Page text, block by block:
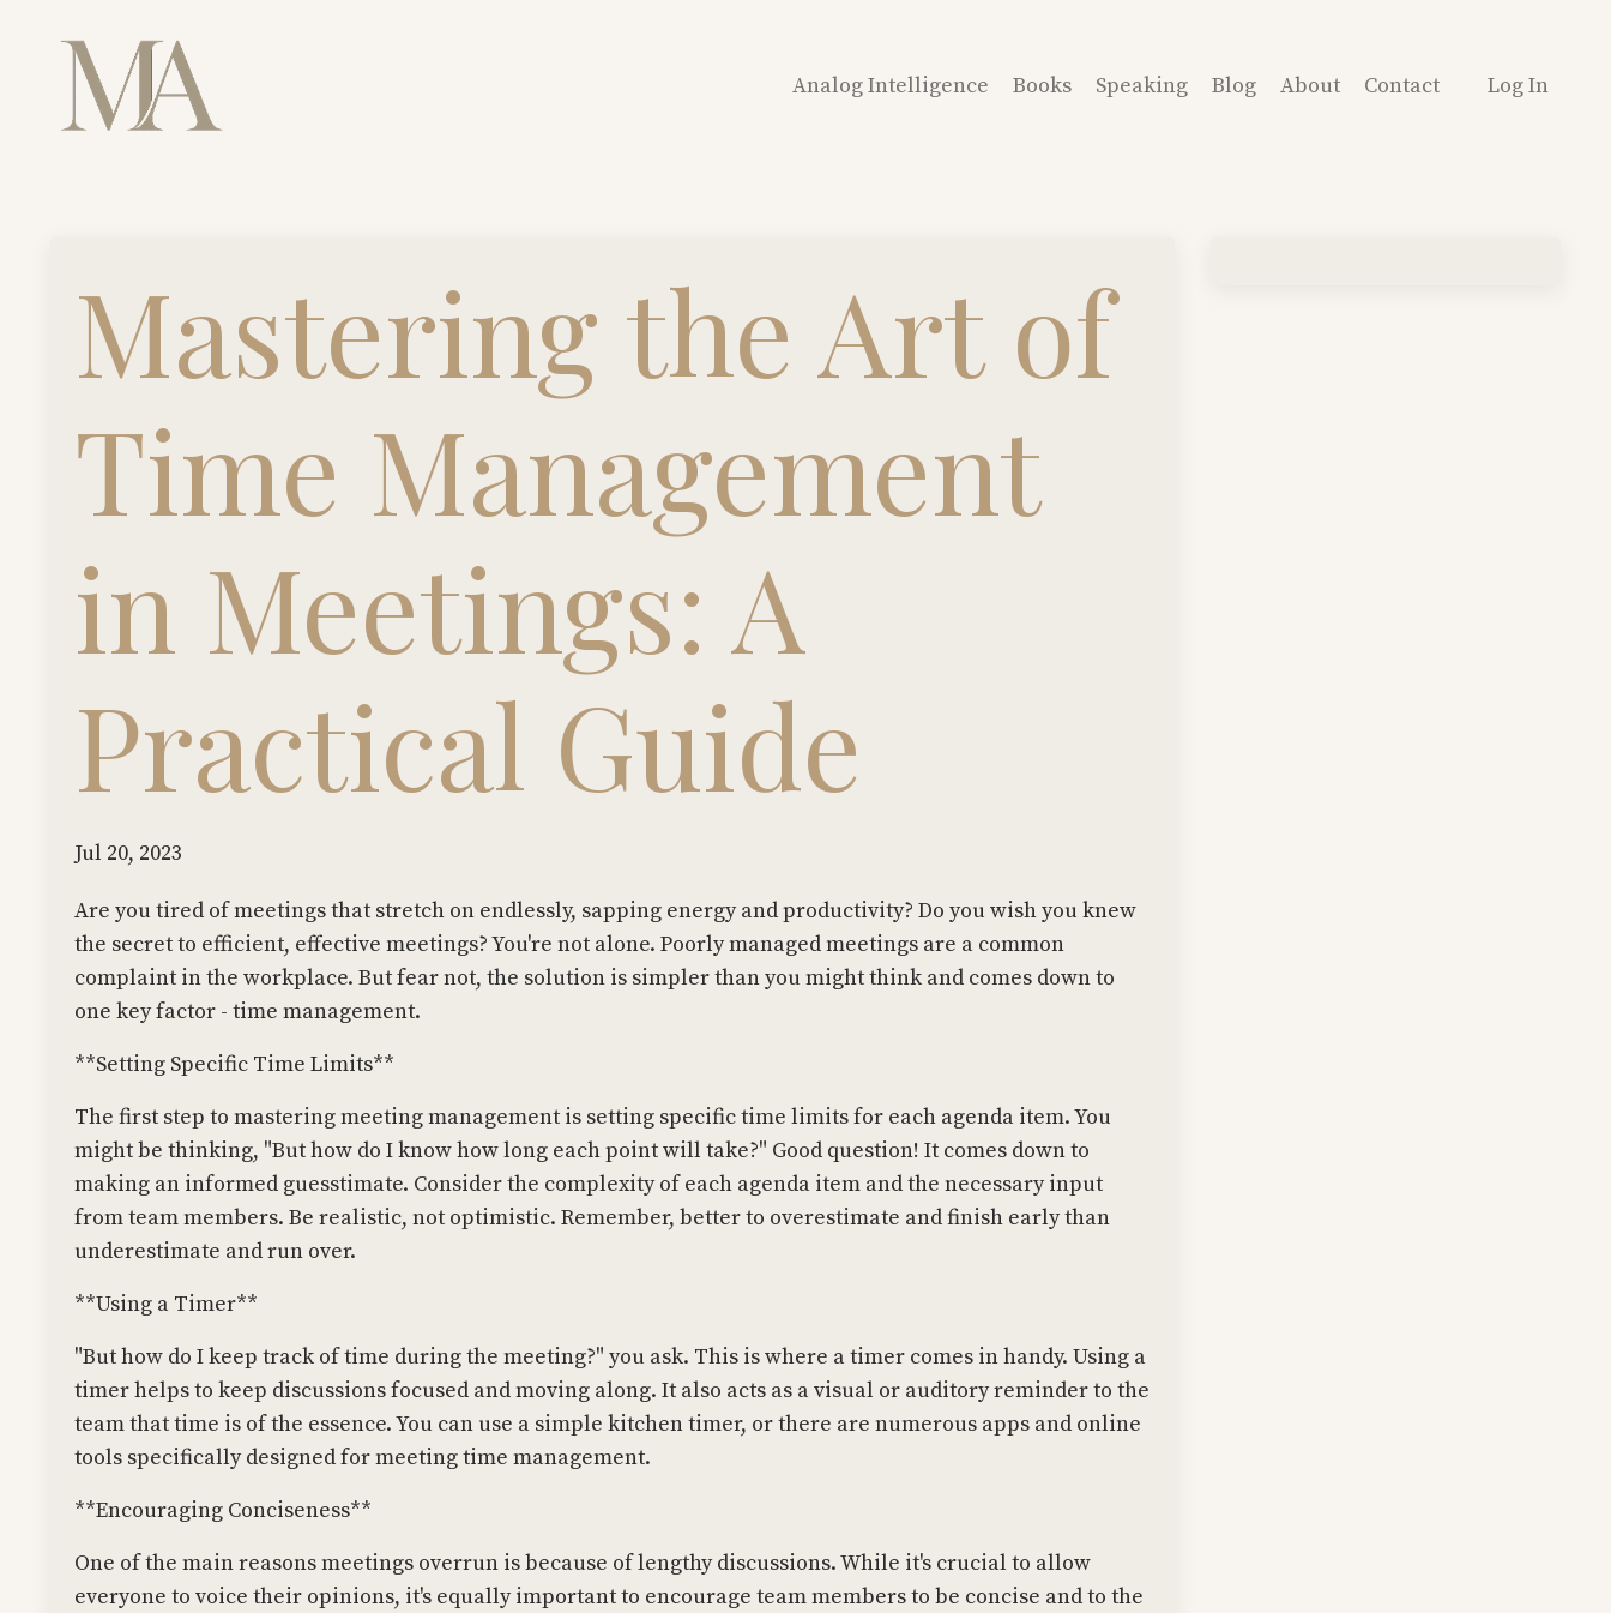
Analog Intelligence Books Speaking Blog About Contact Log In
Mastering the Art of
Time Management
in Meetings: A
Practical Guide
Jul 20, 2023
Are you tired of meetings that stretch on endlessly, sapping energy and productivity? Do you wish you knew
the secret to efficient, effective meetings? You're not alone. Poorly managed meetings are a common
complaint in the workplace. But fear not, the solution is simpler than you might think and comes down to
one key factor - time management.
**Setting Specific Time Limits**
The first step to mastering meeting management is setting specific time limits for each agenda item. You
might be thinking, "But how do I know how long each point will take?" Good question! It comes down to
making an informed guesstimate. Consider the complexity of each agenda item and the necessary input
from team members. Be realistic, not optimistic. Remember, better to overestimate and finish early than
underestimate and run over.
**Using a Timer**
"But how do I keep track of time during the meeting?" you ask. This is where a timer comes in handy. Using a
timer helps to keep discussions focused and moving along. It also acts as a visual or auditory reminder to the
team that time is of the essence. You can use a simple kitchen timer, or there are numerous apps and online
tools specifically designed for meeting time management.
**Encouraging Conciseness**
One of the main reasons meetings overrun is because of lengthy discussions. While it's crucial to allow
everyone to voice their opinions, it's equally important to encourage team members to be concise and to the